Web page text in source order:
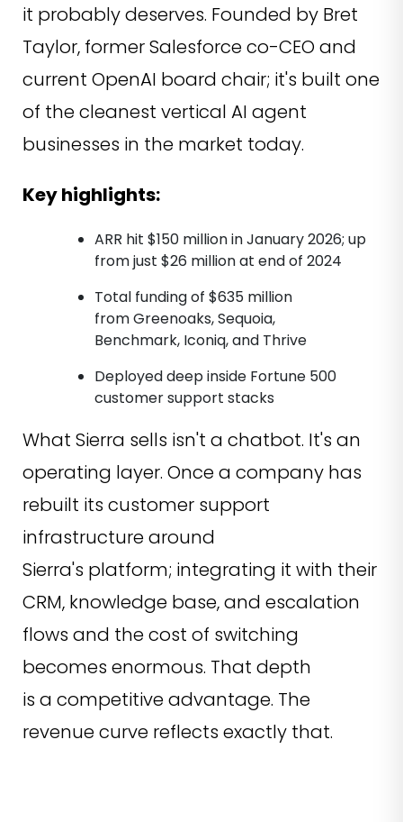
it probably deserves. Founded by Bret
Taylor, former Salesforce co-CEO and
current OpenAI board chair; it's built one
of the cleanest vertical AI agent
businesses in the market today.
Key highlights:
ARR hit $150 million in January 2026; up
from just $26 million at end of 2024
Total funding of $635 million
from Greenoaks, Sequoia,
Benchmark, Iconiq, and Thrive
Deployed deep inside Fortune 500
customer support stacks
What Sierra sells isn't a chatbot. It's an
operating layer. Once a company has
rebuilt its customer support
infrastructure around
Sierra's platform; integrating it with their
CRM, knowledge base, and escalation
flows and the cost of switching
becomes enormous. That depth
is a competitive advantage. The
revenue curve reflects exactly that.